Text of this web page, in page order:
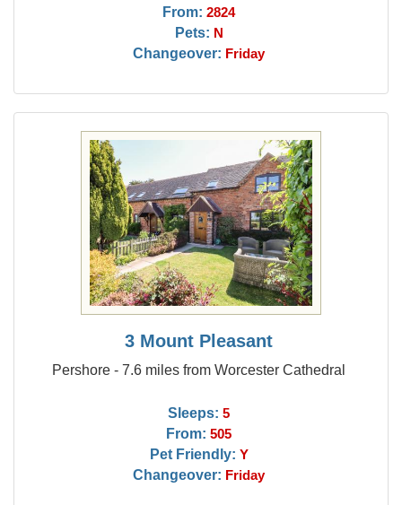
From: 2824
Pets: N
Changeover: Friday
3 Mount Pleasant
Pershore - 7.6 miles from Worcester Cathedral
Sleeps: 5
From: 505
Pet Friendly: Y
Changeover: Friday